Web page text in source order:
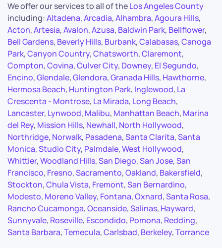
We offer our services to all of theLos Angeles County
including:Altadena,Arcadia,Alhambra,Agoura Hills,
Acton,Artesia,Avalon,Azusa, Baldwin Park, Bellflower,
Bell Gardens, Beverly Hills, Burbank,Calabasas,Canoga
Park,Canyon Country,Chatsworth,Claremont,
Compton,Covina,Culver City, Downey, El Segundo,
Encino,Glendale,Glendora,Granada Hills, Hawthorne,
Hermosa Beach, Huntington Park, Inglewood, La
Crescenta - Montrose, La Mirada, Long Beach,
Lancaster, Lynwood, Malibu, Manhattan Beach, Marina
del Rey, Mission Hills, Newhall, North Hollywood,
Northridge, Norwalk, Pasadena,Santa Clarita,Santa
Monica,Studio City, Palmdale,West Hollywood,
Whittier,Woodland Hills,San Diego,San Jose,San
Francisco, Fresno,Sacramento,Oakland, Bakersfield,
Stockton,Chula Vista, Fremont,San Bernardino,
Modesto, Moreno Valley, Fontana,Oxnard,Santa Rosa,
Rancho Cucamonga,Oceanside,Salinas, Hayward,
Sunnyvale, Roseville, Escondido, Pomona, Redding,
Santa Barbara,Temecula,Carlsbad, Berkeley,Torrance